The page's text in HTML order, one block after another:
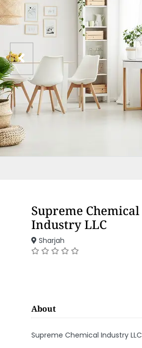
Supreme Chemical
Industry LLC
Sharjah
About
Supreme Chemical Industry LLC